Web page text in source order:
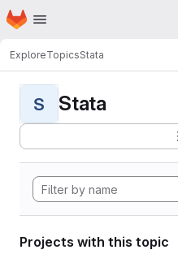
Skip to main content
Homepage
ExploreTopicsStata
S Stata
Projects with this topic